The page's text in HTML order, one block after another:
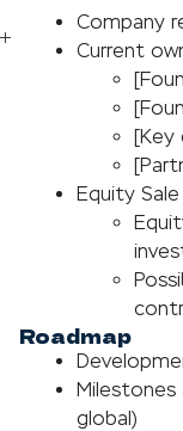
Company
Current
[Key
Equity
Roadmap
Milestones
global)